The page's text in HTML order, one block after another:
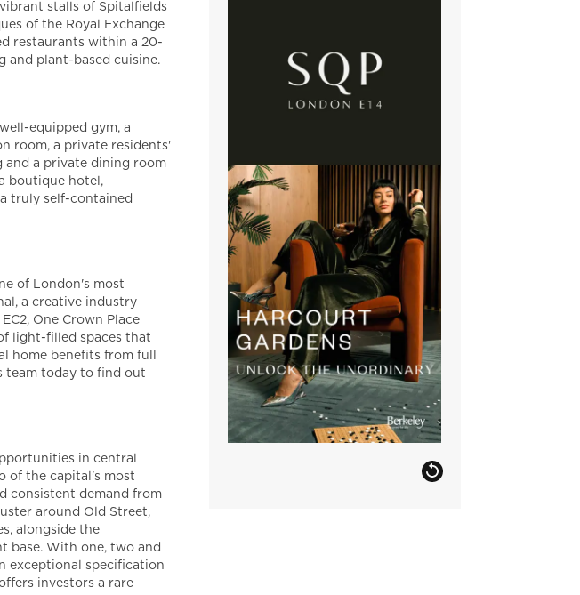
stalls of Spitalfields
of the Royal Exchange
restaurants within a 20-
and plant-based cuisine.
equipped gym, a
room, a private residents'
and a private dining room
boutique hotel,
truly self-contained
of London's most
a creative industry
One Crown Place
light-filled spaces that
home benefits from full
team today to find out
in central
of the capital's most
consistent demand from
around Old Street,
alongside the
base. With one, two and
exceptional specification
investors a rare